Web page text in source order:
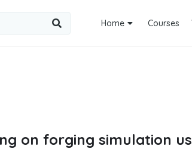
Home Courses
on forging simulation